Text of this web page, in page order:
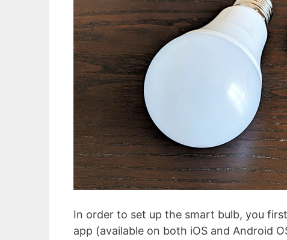
In order to set up the smart bulb, you
app (available on both iOS and Android